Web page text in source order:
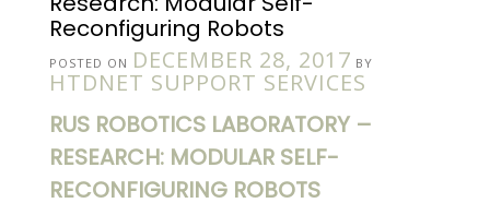
Reconfiguring Robots
POSTED ON DECEMBER 28, 2017 BY
HTDNET SUPPORT SERVICES
RUS ROBOTICS LABORATORY –
RESEARCH: MODULAR SELF-
RECONFIGURING ROBOTS